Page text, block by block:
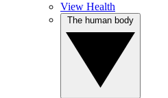
View Health